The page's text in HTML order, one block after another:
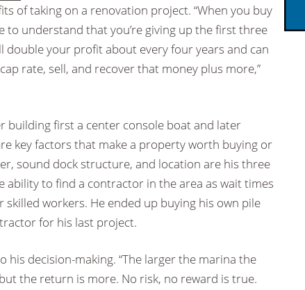
of taking on a renovation project. “When you buy
to understand that you’re giving up the first three
double your profit about every four years and can
rate, sell, and recover that money plus more,”
building first a center console boat and later
key factors that make a property worth buying or
sound dock structure, and location are his three
ability to find a contractor in the area as wait times
workers. He ended up buying his own pile
for his last project.
his decision-making. “The larger the marina the
the return is more. No risk, no reward is true.